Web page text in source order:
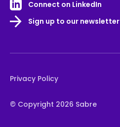
Connect on LinkedIn
Sign up to our newsletter
© Copyright 2026 Sabre
Privacy Policy